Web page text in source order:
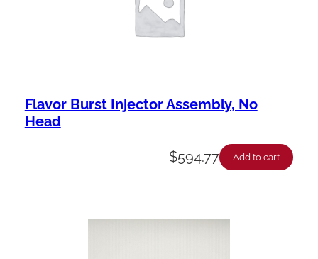
Flavor Burst Injector Assembly, No
Head
$594.77 Add to cart